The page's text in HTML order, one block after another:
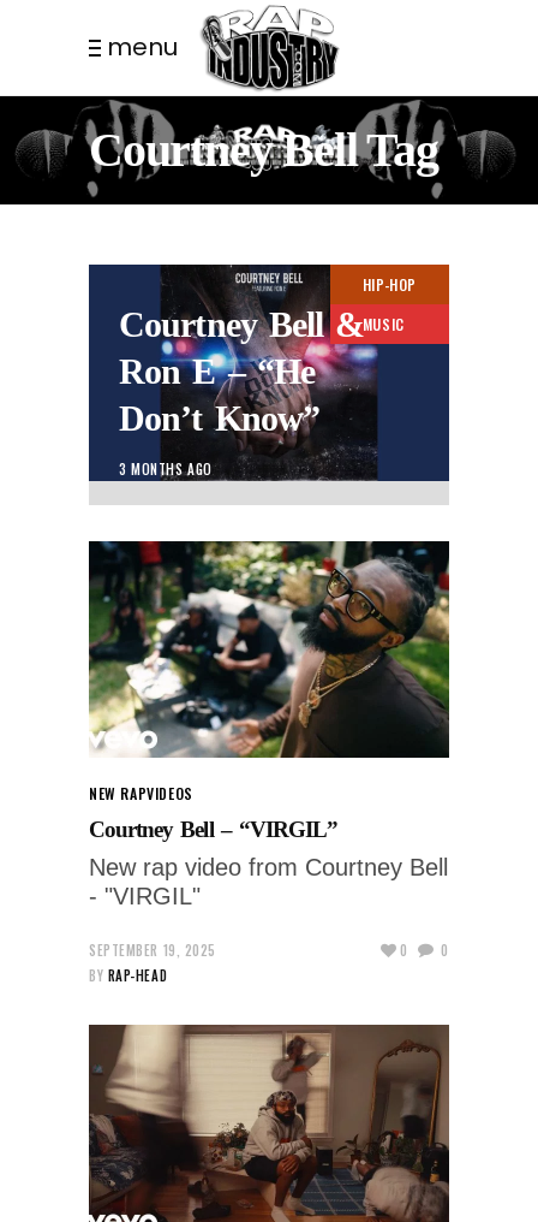
menu
Courtney Bell Tag
HIP-HOP
MUSIC
Courtney Bell &
Ron E – “He
Don’t Know”
3 MONTHS AGO
NEW RAPVIDEOS
Courtney Bell – “VIRGIL”
New rap video from Courtney Bell
- "VIRGIL"
SEPTEMBER 19, 2025
BY RAP-HEAD
0 0